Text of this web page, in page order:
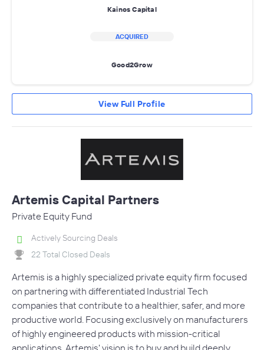
Kainos Capital
ACQUIRED
Good2Grow
View Full Profile
Artemis Capital Partners
Private Equity Fund
Actively Sourcing Deals
22 Total Closed Deals
Artemis is a highly specialized private equity firm focused
on partnering with differentiated Industrial Tech
companies that contribute to a healthier, safer, and more
productive world. Focusing exclusively on manufacturers
of highly engineered products with mission-critical
applications, Artemis' vision is to buy and build deeply